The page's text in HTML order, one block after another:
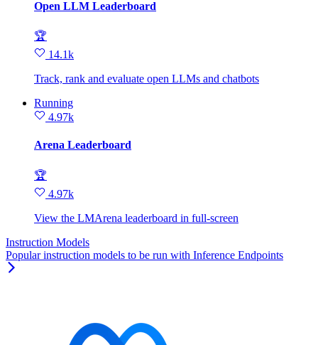
Open LLM Leaderboard
🏆
14.1k
Track, rank and evaluate open LLMs and chatbots
Running
4.97k
Arena Leaderboard
🏆
4.97k
View the LMArena leaderboard in full‑screen
Instruction Models
Popular instruction models to be run with Inference Endpoints